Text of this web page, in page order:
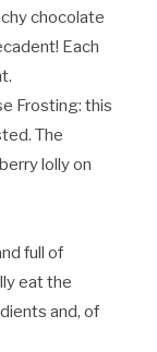
chocolate
Each
Frosting: this
The
lolly on
full of
eat the
and, of